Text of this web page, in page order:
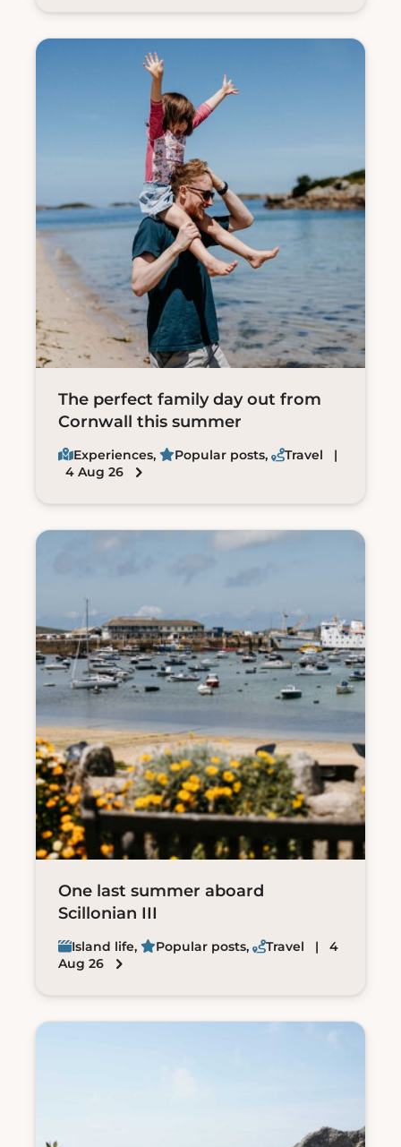
The perfect family day out from
Cornwall this summer
Experiences, Popular posts, Travel |
4 Aug 26
One last summer aboard
Scillonian III
Island life, Popular posts, Travel | 4
Aug 26